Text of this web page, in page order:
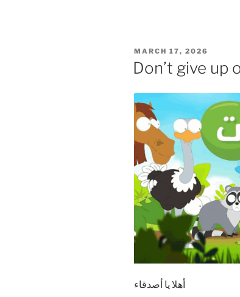
POSTED
ON
MARCH 17, 2026
Don’t give up
أهلا يا أصدقاء